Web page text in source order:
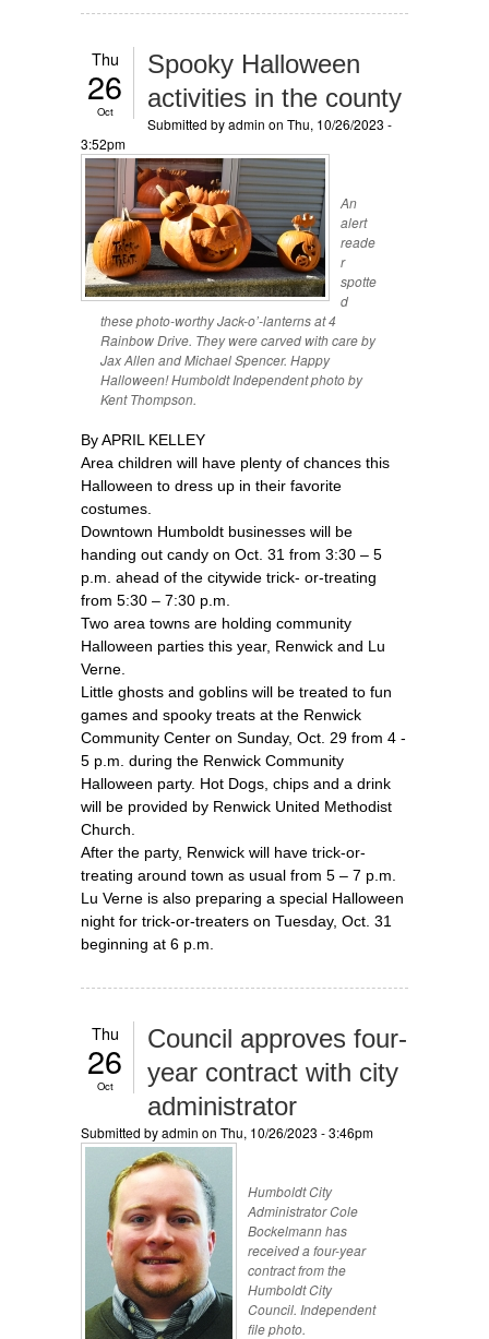
Thu
26
Oct
Spooky Halloween
activities in the county
Submitted byadmin on Thu, 10/26/2023 -
3:52pm
An
alert
reade
r
spotte
d
these photo-worthy Jack-o’-lanterns at 4
Rainbow Drive. They were carved with care by
Jax Allen and Michael Spencer. Happy
Halloween! Humboldt Independent photo by
Kent Thompson.
By APRIL KELLEY
Area children will have plenty of chances this
Halloween to dress up in their favorite
costumes.
Downtown Humboldt businesses will be
handing out candy on Oct. 31 from 3:30 – 5
p.m. ahead of the citywide trick- or-treating
from 5:30 – 7:30 p.m.
Two area towns are holding community
Halloween parties this year, Renwick and Lu
Verne.
Little ghosts and goblins will be treated to fun
games and spooky treats at the Renwick
Community Center on Sunday, Oct. 29 from 4 -
5 p.m. during the Renwick Community
Halloween party. Hot Dogs, chips and a drink
will be provided by Renwick United Methodist
Church.
After the party, Renwick will have trick-or-
treating around town as usual from 5 – 7 p.m.
Lu Verne is also preparing a special Halloween
night for trick-or-treaters on Tuesday, Oct. 31
beginning at 6 p.m.
Thu
26
Oct
Council approves four-
year contract with city
administrator
Submitted byadmin on Thu, 10/26/2023 - 3:46pm
Humboldt City
Administrator Cole
Bockelmann has
received a four-year
contract from the
Humboldt City
Council. Independent
file photo.